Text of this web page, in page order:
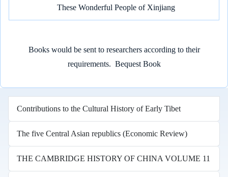
These Wonderful People of Xinjiang
Books would be sent to researchers according to their
requirements. Bequest Book
Contributions to the Cultural History of Early Tibet
The five Central Asian republics (Economic Review)
THE CAMBRIDGE HISTORY OF CHINA VOLUME 11